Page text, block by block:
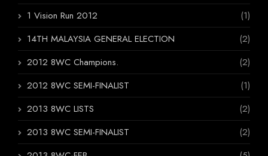
1 Vision Run 2012
(1)
14TH MALAYSIA GENERAL ELECTION
(2)
2012 8WC Champions.
(2)
2012 8WC SEMI-FINALIST
(1)
2013 8WC LISTS
(2)
2013 8WC SEMI-FINALIST
(2)